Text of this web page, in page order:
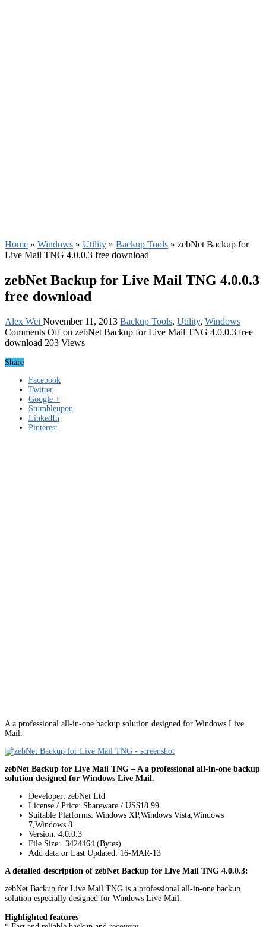
Home » Windows » Utility » Backup Tools » zebNet Backup for
Live Mail TNG 4.0.0.3 free download
zebNet Backup for Live Mail TNG 4.0.0.3
free download
Alex Wei November 11, 2013 Backup Tools, Utility, Windows
Comments Offon zebNet Backup for Live Mail TNG 4.0.0.3 free
download 203 Views
Share
Facebook
Twitter
Google +
Stumbleupon
LinkedIn
Pinterest
A a professional all-in-one backup solution designed for Windows Live
Mail.
zebNet Backup for Live Mail TNG – A a professional all-in-one backup
solution designed for Windows Live Mail.
Developer: zebNet Ltd
License / Price: Shareware / US$18.99
Suitable Platforms: Windows XP,Windows Vista,Windows
7,Windows 8
Version: 4.0.0.3
File Size: 3424464 (Bytes)
Add data or Last Updated: 16-MAR-13
A detailed description of zebNet Backup for Live Mail TNG 4.0.0.3:
zebNet Backup for Live Mail TNG is a professional all-in-one backup
solution especially designed for Windows Live Mail.
Highlighted features